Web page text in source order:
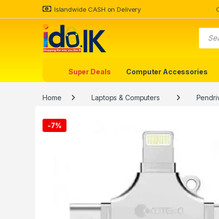
Islandwide CASH on Delivery
Super Deals Computer Accessories
Home Laptops & Computers
-7%